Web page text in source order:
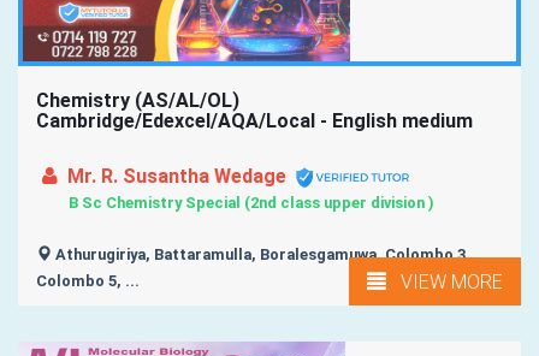
Chemistry (AS/AL/OL)
Cambridge/Edexcel/AQA/Local - English medium
Mr. R. Susantha Wedage
B Sc Chemistry Special (2nd class upper division )
Athurugiriya, Battaramulla, Boralesgamuwa, Colombo 3,
Colombo 5, ...
VIEW MORE